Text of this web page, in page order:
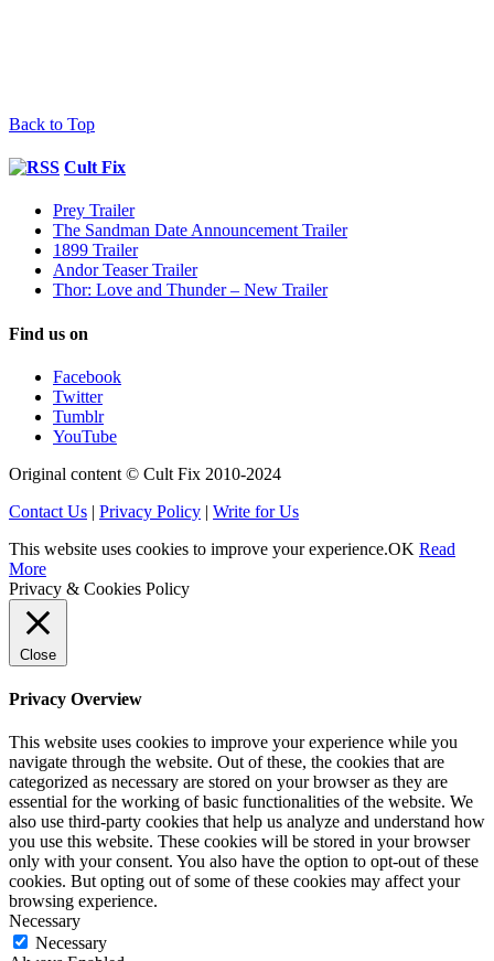
Back to Top
Cult Fix
Prey Trailer
The Sandman Date Announcement Trailer
1899 Trailer
Andor Teaser Trailer
Thor: Love and Thunder – New Trailer
Find us on
Facebook
Twitter
Tumblr
YouTube
Original content © Cult Fix 2010-2024
Contact Us | Privacy Policy | Write for Us
This website uses cookies to improve your experience.OK Read
More
Privacy & Cookies Policy
Close
Privacy Overview
This website uses cookies to improve your experience while you
navigate through the website. Out of these, the cookies that are
categorized as necessary are stored on your browser as they are
essential for the working of basic functionalities of the website. We
also use third-party cookies that help us analyze and understand how
you use this website. These cookies will be stored in your browser
only with your consent. You also have the option to opt-out of these
cookies. But opting out of some of these cookies may affect your
browsing experience.
Necessary
Necessary